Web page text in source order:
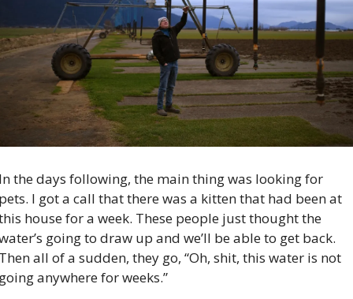
the days following, the main thing was looking for
I got a call that there was a kitten that had been at
house for a week. These people just thought the
going to draw up and we’ll be able to get back.
all of a sudden, they go, “Oh, shit, this water is not
anywhere for weeks.”